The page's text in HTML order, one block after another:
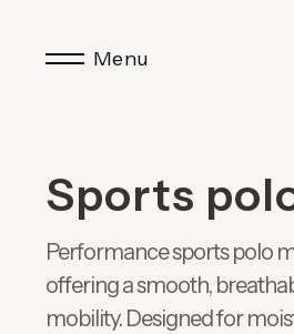
Menu
Sports
Performance sports polo
offering a smooth,
mobility. Designed for